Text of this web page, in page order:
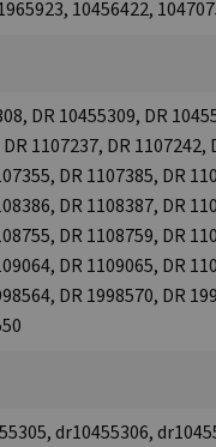
10456422,
DR 10455309, DR
1107237, DR 1107242,
DR 1107385, DR
DR 1108387, DR
DR 1108759, DR
DR 1109065, DR
DR 1998570, DR
dr10455306,